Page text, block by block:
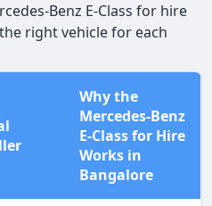
Benz E-Class for hire
right vehicle for each
Why the
Mercedes-Benz
E-Class for Hire
Works in
Bangalore